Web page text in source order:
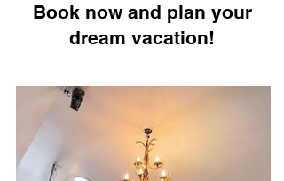
Book now and plan your
dream vacation!